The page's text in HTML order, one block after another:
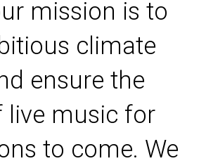
mission is to
climate
ensure the
live music for
to come. We